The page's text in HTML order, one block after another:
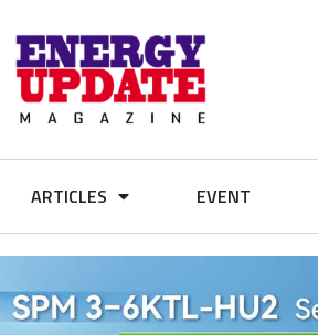
ARTICLES EVENT